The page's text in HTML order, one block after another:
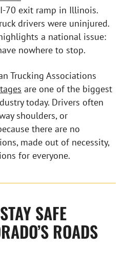
70 exit ramp in Illinois.
drivers were uninjured.
a national issue:
nowhere to stop.
Trucking Associations
are one of the biggest
today. Drivers often
shoulders, or
there are no
made out of necessity,
for everyone.
SAFE
ROADS